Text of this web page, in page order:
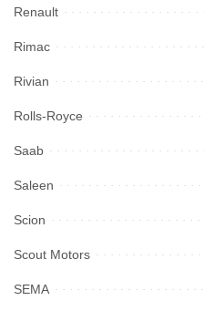
Renault
Rimac
Rivian
Rolls-Royce
Saab
Saleen
Scion
Scout Motors
SEMA